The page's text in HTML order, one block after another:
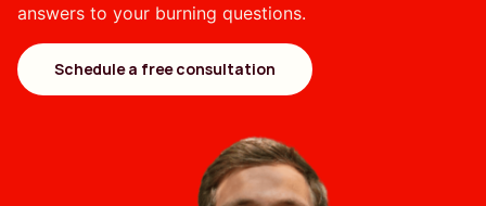
answers to your burning questions.
Schedule a free consultation